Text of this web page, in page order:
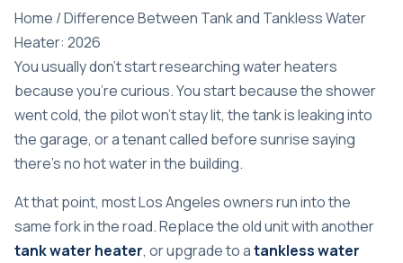
Home /Difference Between Tank and Tankless Water
Heater: 2026
You usually don't start researching water heaters
because you're curious. You start because the shower
went cold, the pilot won't stay lit, the tank is leaking into
the garage, or a tenant called before sunrise saying
there's no hot water in the building.
At that point, most Los Angeles owners run into the
same fork in the road. Replace the old unit with another
tank water heater, or upgrade to atankless water